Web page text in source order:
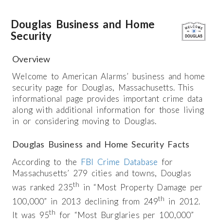
Douglas Business and Home
Security
Overview
Welcome to American Alarms’ business and home
security page for Douglas, Massachusetts. This
informational page provides important crime data
along with additional information for those living
in or considering moving to Douglas.
Douglas Business and Home Security Facts
According to the FBI Crime Database for
Massachusetts’ 279 cities and towns, Douglas
was ranked 235th in “Most Property Damage per
100,000” in 2013 declining from 249th in 2012.
It was 95th for “Most Burglaries per 100,000”